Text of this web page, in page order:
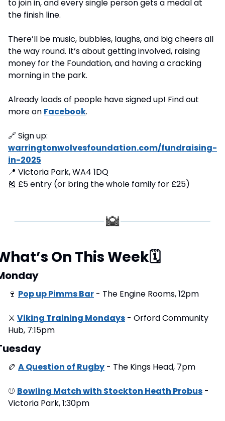
to join in, and every single person gets a medal at
the finish line.
There’ll be music, bubbles, laughs, and big cheers all
the way round. It’s about getting involved, raising
money for the Foundation, and having a cracking
morning in the park.
Already loads of people have signed up! Find out
more on Facebook.
🔗
warringtonwolvesfoundation.com/fundraising-
in-2025
📍 Victoria Park, WA4 1DQ
🎽 £5 entry (or bring the whole family for £25)
On This Week🗓
🍷 Pop up Pimms Bar - The Engine Rooms, 12pm
⚔ Viking Training Mondays - Orford Community
Hub, 7:15pm
🏉 A Question of Rugby - The Kings Head, 7pm
⚾ Bowling Match with Stockton Heath Probus -
Victoria Park, 1:30pm